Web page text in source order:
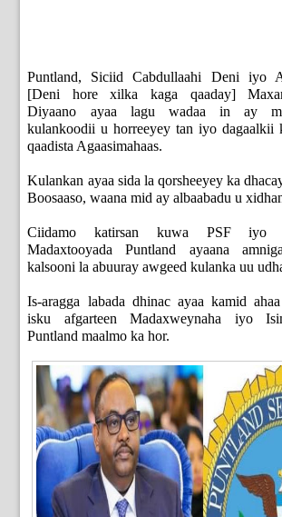
Puntland, Siciid Cabdullaahi Deni iyo
[Deni hore xilka kaga qaaday]
Diyaano ayaa lagu wadaa in ay
kulankoodii u horreeyey tan iyo dagaalkii
qaadista Agaasimahaas.
Kulankan ayaa sida la qorsheeyey ka
Boosaaso, waana mid ay albaabadu u
Ciidamo katirsan kuwa PSF iyo
Madaxtooyada Puntland ayaana
kalsooni la abuuray awgeed kulanka uu
Is-aragga labada dhinac ayaa kamid
isku afgarteen Madaxweynaha iyo
Puntland maalmo ka hor.